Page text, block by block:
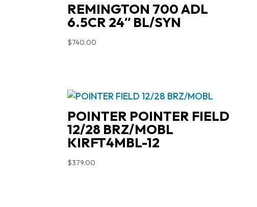
REMINGTON 700 ADL
6.5CR 24″ BL/SYN
$740.00
POINTER POINTER FIELD
12/28 BRZ/MOBL
KIRFT4MBL-12
$379.00